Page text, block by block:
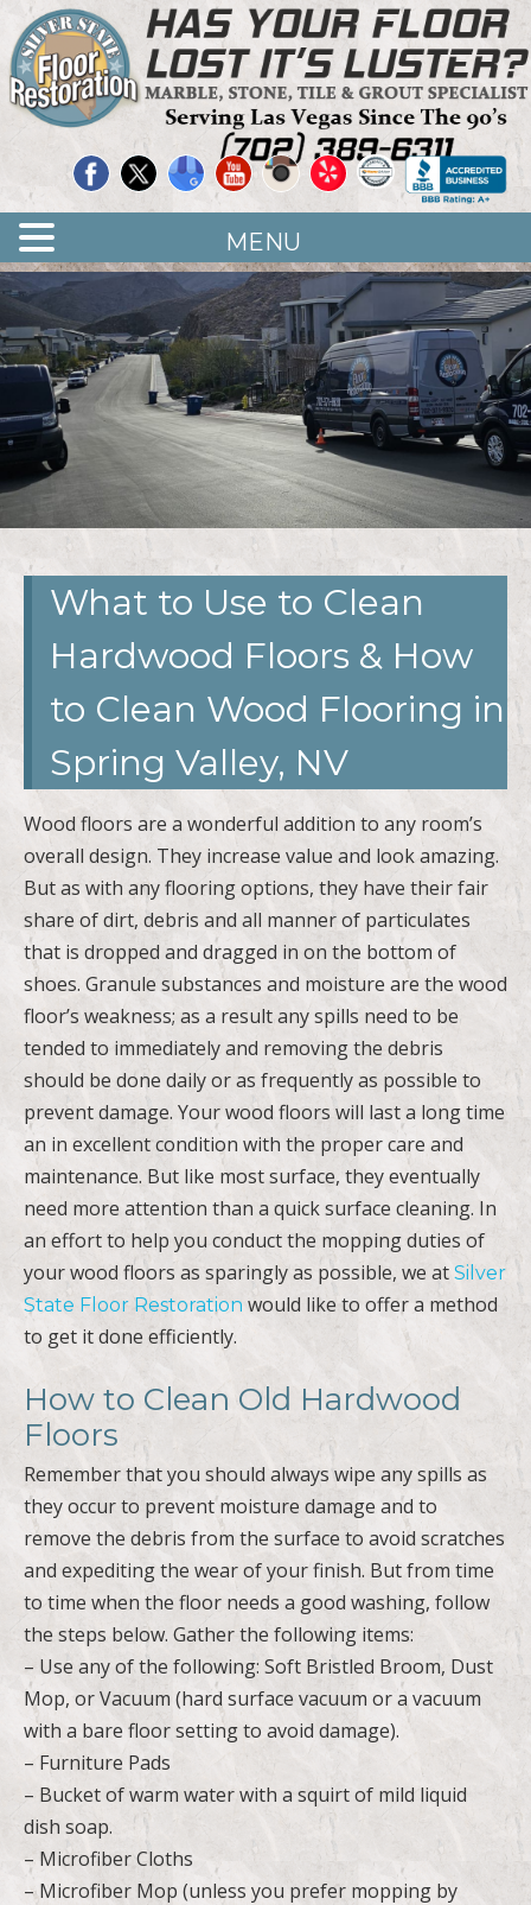
Skip
to
main
LAS
Quality Floor Restoration Services
<
>
What to Use to Clean
Hardwood Floors & How
to Clean Wood Flooring in
Spring Valley, NV
Wood floors are a wonderful addition to any room’s
overall design. They increase value and look amazing.
But as with any flooring options, they have their fair
share of dirt, debris and all manner of particulates
that is dropped and dragged in on the bottom of
shoes. Granule substances and moisture are the wood
floor’s weakness; as a result any spills need to be
tended to immediately and removing the debris
should be done daily or as frequently as possible to
prevent damage. Your wood floors will last a long time
an in excellent condition with the proper care and
maintenance. But like most surface, they eventually
need more attention than a quick surface cleaning. In
an effort to help you conduct the mopping duties of
your wood floors as sparingly as possible, we at Silver
State Floor Restoration would like to offer a method
to get it done efficiently.
How to Clean Old Hardwood
Floors
Remember that you should always wipe any spills as
they occur to prevent moisture damage and to
remove the debris from the surface to avoid scratches
and expediting the wear of your finish. But from time
to time when the floor needs a good washing, follow
the steps below. Gather the following items:
– Use any of the following: Soft Bristled Broom, Dust
Mop, or Vacuum (hard surface vacuum or a vacuum
with a bare floor setting to avoid damage).
– Furniture Pads
– Bucket of warm water with a squirt of mild liquid
dish soap.
– Microfiber Cloths
– Microfiber Mop (unless you prefer mopping by
MENU